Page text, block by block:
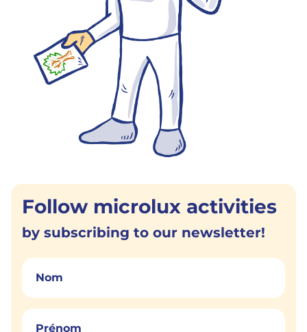
Follow microlux activities
by subscribing to our newsletter!